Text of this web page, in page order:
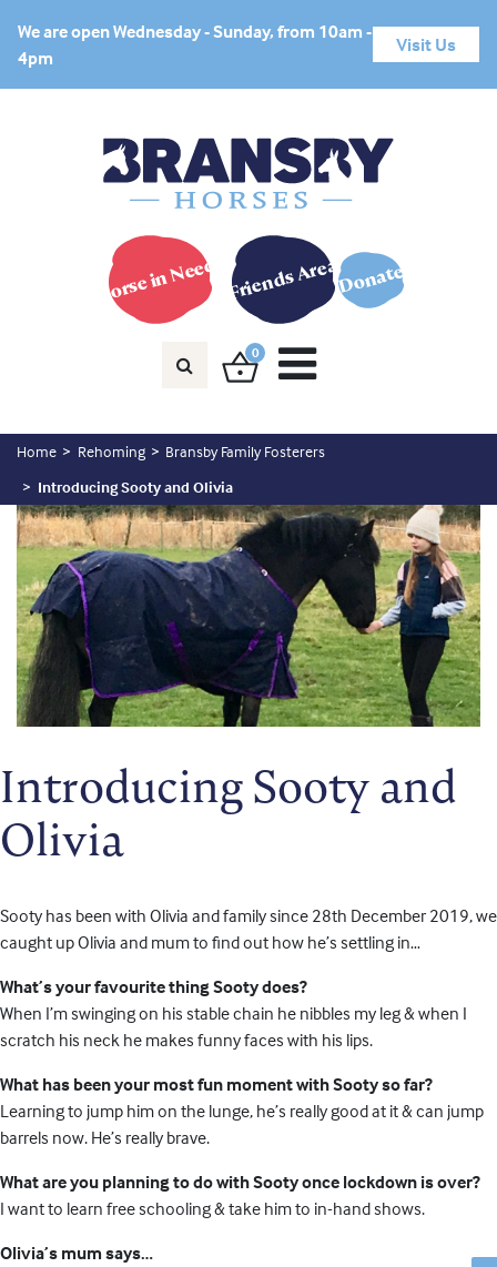
We are open Wednesday - Sunday, from 10am -
4pm
Visit Us
Horse in Need? Friends AreaDonate
0
Home Rehoming
Bransby Family Fosterers
Introducing Sooty and Olivia
Introducing Sooty and
Olivia
Sooty has been with Olivia and family since 28th December 2019, we
caught up Olivia and mum to find out how he’s settling in…
What’s your favourite thing Sooty does?
When I’m swinging on his stable chain he nibbles my leg & when I
scratch his neck he makes funny faces with his lips.
What has been your most fun moment with Sooty so far?
Learning to jump him on the lunge, he’s really good at it & can jump
barrels now. He’s really brave.
What are you planning to do with Sooty once lockdown is over?
I want to learn free schooling & take him to in-hand shows.
Olivia’s mum says…